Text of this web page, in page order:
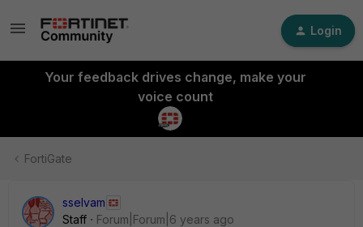
Login
Your feedback drives change, make your
voice count
FortiGate
sselvam
Staff
Forum|Forum|6 years ago